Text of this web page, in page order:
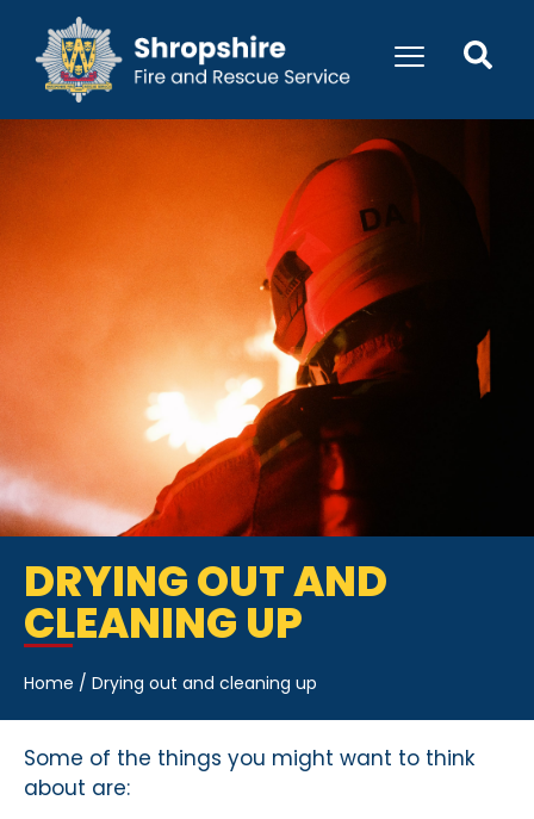
DRYING OUT AND
CLEANING UP
Home / Drying out and cleaning up
Some of the things you might want to think
about are: